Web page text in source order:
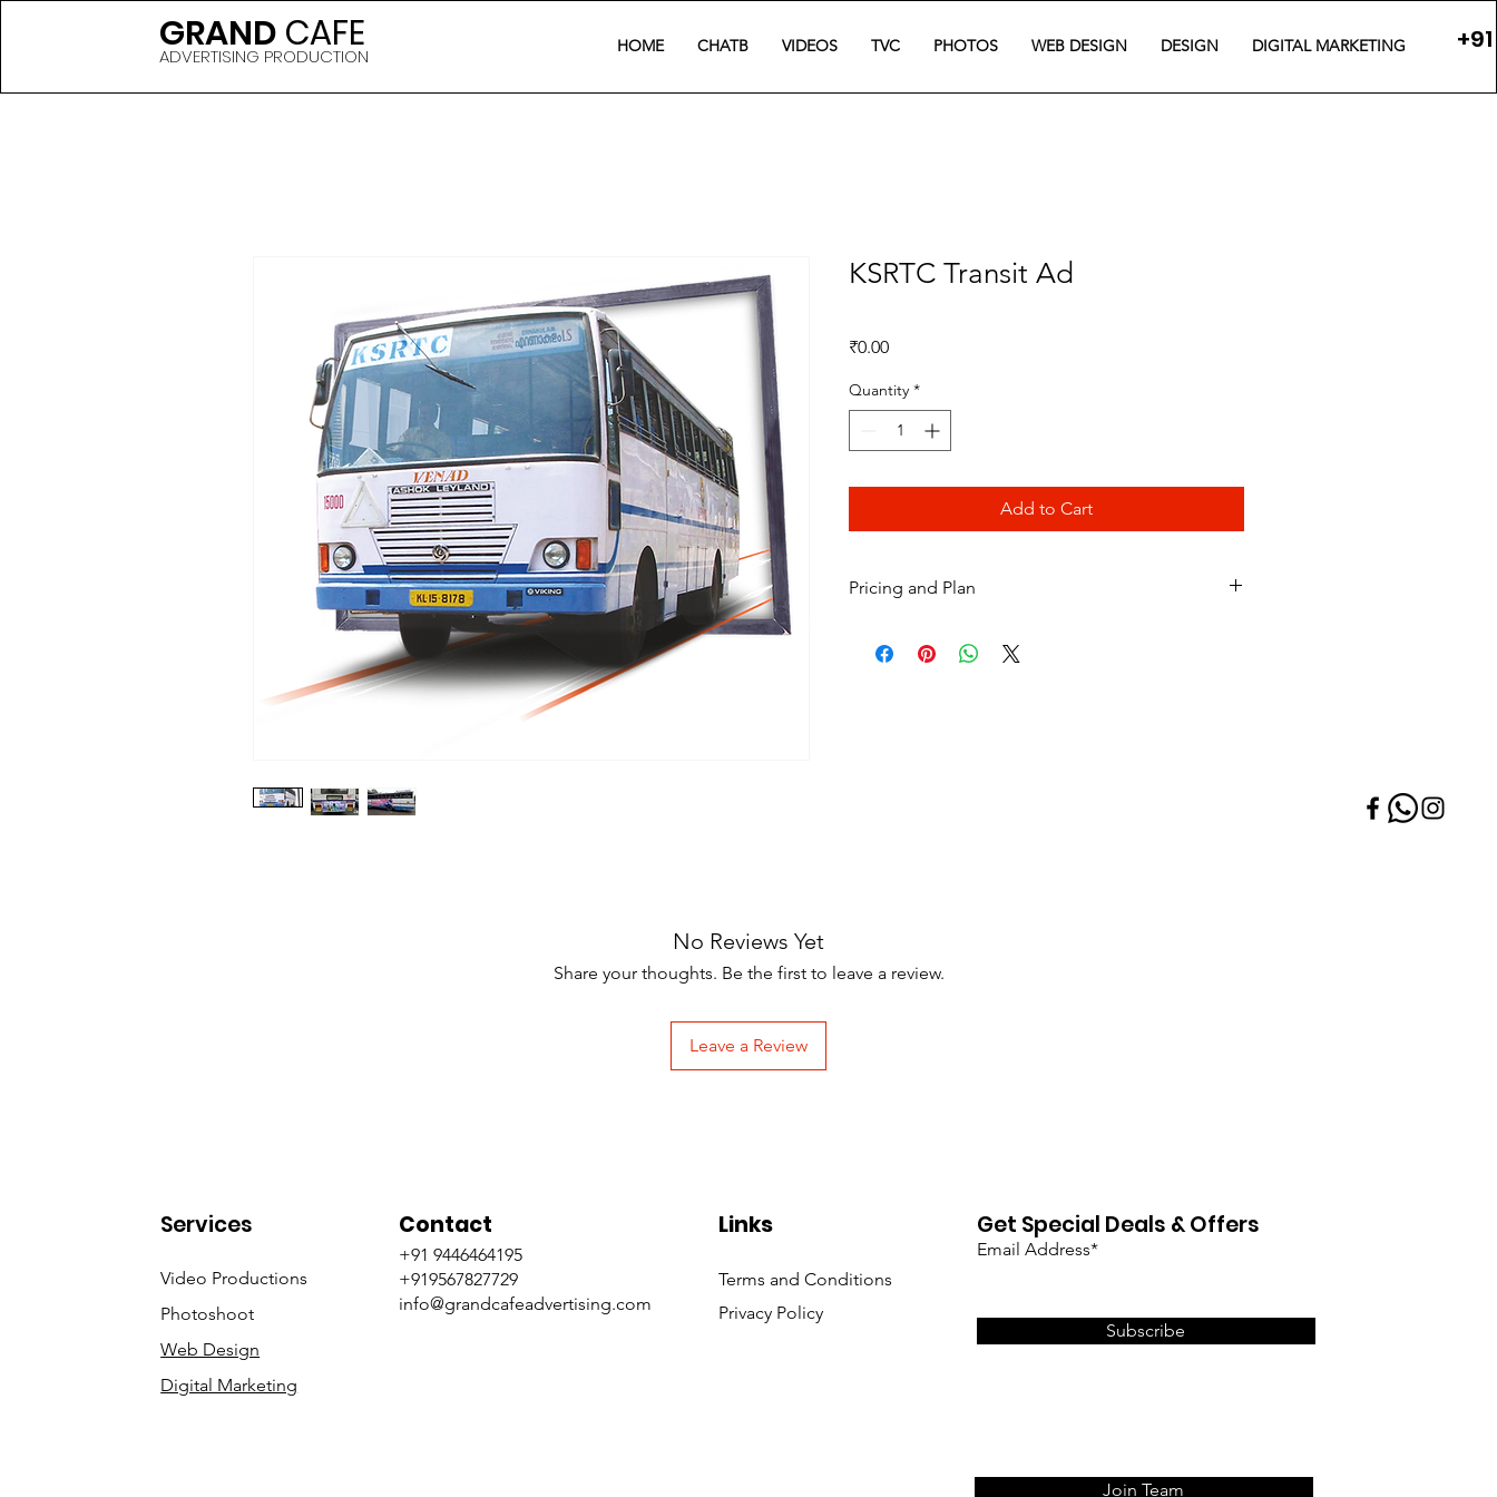
GRAND CAFE
ADVERTISING PRODUCTION HOME CHATB VIDEOS TVC PHOTOS WEB DESIGN DESIGN DIGITAL MARKETING
KSRTC Transit Ad
₹0.00Price
Quantity *
Add to Cart
Pricing and Plan
Item
No Reviews Yet
Share your thoughts. Be the first to leave a review.
Leave a Review
Services
Video Productions
Photoshoot
Web Design
Digital Marketing
Contact
+91 9446464195
+919567827729
info@grandcafeadvertising.com
Links
Terms and Conditions
Privacy Policy
Get Special Deals & Offers
Email Address*
Subscribe
Join Team